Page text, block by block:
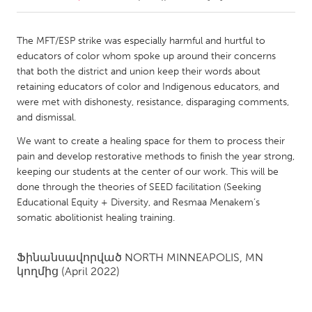
Amherstburg
Kingston
Kitchener-Waterloo
New Glasgow
Newmarket
Ottawa
South Shore
MALAYSIA
Kuala Lumpur
Utrecht
The MFT/ESP strike was especially harmful and hurtful to
educators of color whom spoke up around their concerns
that both the district and union keep their words about
retaining educators of color and Indigenous educators, and
were met with dishonesty, resistance, disparaging comments,
and dismissal.
We want to create a healing space for them to process their
pain and develop restorative methods to finish the year strong,
keeping our students at the center of our work. This will be
done through the theories of SEED facilitation (Seeking
Educational Equity + Diversity, and Resmaa Menakem’s
somatic abolitionist healing training.
Ֆինանսավորված NORTH MINNEAPOLIS, MN
կողմից (April 2022)